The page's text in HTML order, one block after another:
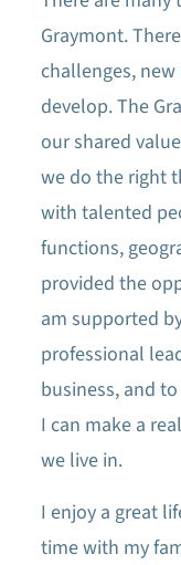
Graymont.
challenges,
develop. The
our shared
we do the right
with talented
functions,
provided the
am supported
professional
business, and
I can make a
we live in.
I enjoy a great
time with my